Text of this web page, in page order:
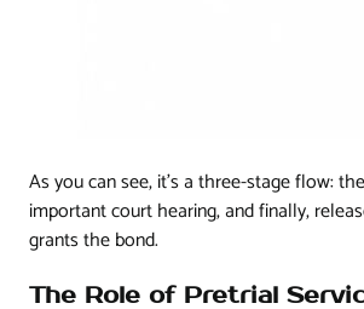
As you can see, it's a three-stage flow:
important court hearing, and finally,
grants the bond.
The Role of Pretrial